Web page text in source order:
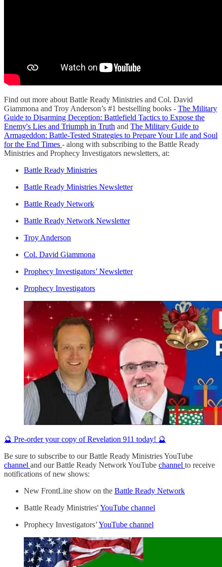
Find out more about Battle Ready Ministries and Col. David
Giammona and Troy Anderson’s #1 bestselling books - The Military
Guide to Disarming Deception: Battlefield Tactics to Expose the
Enemy's Lies and Triumph in Truth and The Military Guide to
Armageddon: Battle-Tested Strategies to Prepare Your Life and Soul
for the End Times - along with subscribing to the Battle Ready
Ministries and Prophecy Investigators newsletters, at:
Battle Ready Ministries
Battle Ready Ministries Newsletter
Battle Ready Network
Battle Ready Network Newsletter
Troy Anderson
Col. David Giammona
Prophecy Investigators’ Newsletter
Prophecy Investigators
🔮 Pre-order your copy of Revelation 911 today! 🔮
Be sure to subscribe to our Battle Ready Ministries YouTube
channel and our Battle Ready Network YouTube channel to receive
notifications of new shows:
New FrontLine show on the Battle Ready Network
Battle Ready Ministries'YouTube channel
Prophecy Investigators’YouTube channel